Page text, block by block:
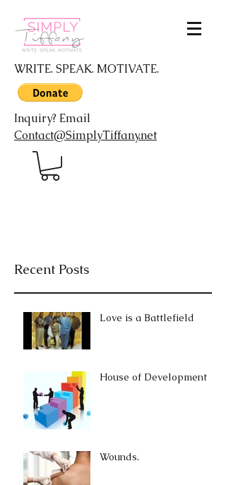
WRITE. SPEAK. MOTIVATE.
Inquiry? Email
Contact@SimplyTiffany.net
Recent Posts
Love is a Battlefield
House of Development
Wounds.